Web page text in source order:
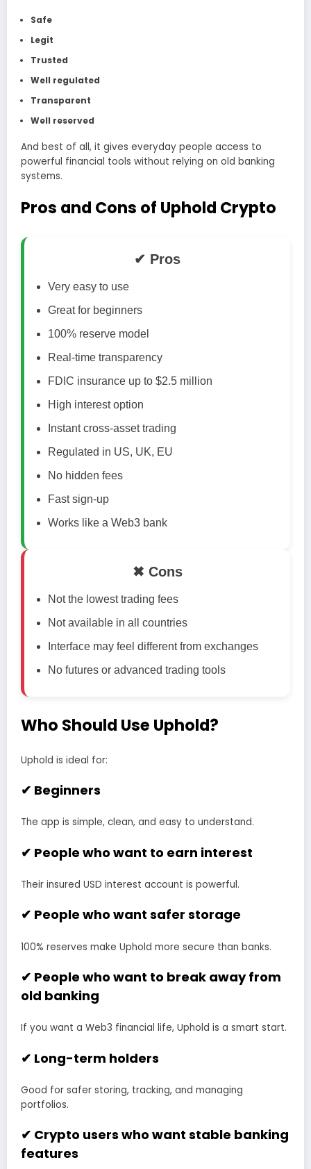
Safe
Legit
Trusted
Well regulated
Transparent
Well reserved
And best of all, it gives everyday people access to
powerful financial tools without relying on old banking
systems.
Pros and Cons of Uphold Crypto
✔ Pros
Very easy to use
Great for beginners
100% reserve model
Real-time transparency
FDIC insurance up to $2.5 million
High interest option
Instant cross-asset trading
Regulated in US, UK, EU
No hidden fees
Fast sign-up
Works like a Web3 bank
✖ Cons
Not the lowest trading fees
Not available in all countries
Interface may feel different from exchanges
No futures or advanced trading tools
Who Should Use Uphold?
Uphold is ideal for:
✔ Beginners
The app is simple, clean, and easy to understand.
✔ People who want to earn interest
Their insured USD interest account is powerful.
✔ People who want safer storage
100% reserves make Uphold more secure than banks.
✔ People who want to break away from
old banking
If you want a Web3 financial life, Uphold is a smart start.
✔ Long-term holders
Good for safer storing, tracking, and managing
portfolios.
✔ Crypto users who want stable banking
features